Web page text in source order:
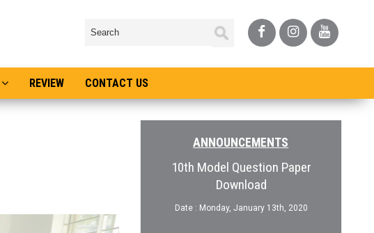
REVIEW CONTACT US
ANNOUNCEMENTS
10th Model Question Paper
Download
Date : Monday, January 13th, 2020